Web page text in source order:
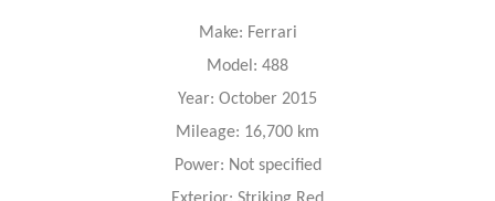
Make: Ferrari
Model: 488
Year: October 2015
Mileage: 16,700 km
Power: Not specified